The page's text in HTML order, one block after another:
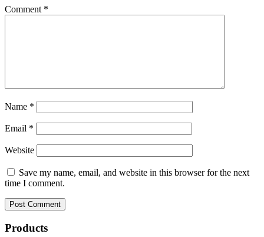
Comment *
Name *
Email *
Website
Save my name, email, and website in this browser for the next
time I comment.
Products